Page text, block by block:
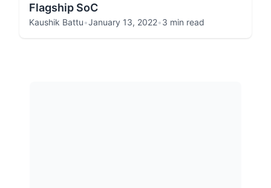
Flagship SoC
Kaushik Battu•January 13, 2022•3 min read